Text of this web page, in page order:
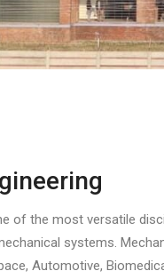
of the most versatile
systems.
Automotive,